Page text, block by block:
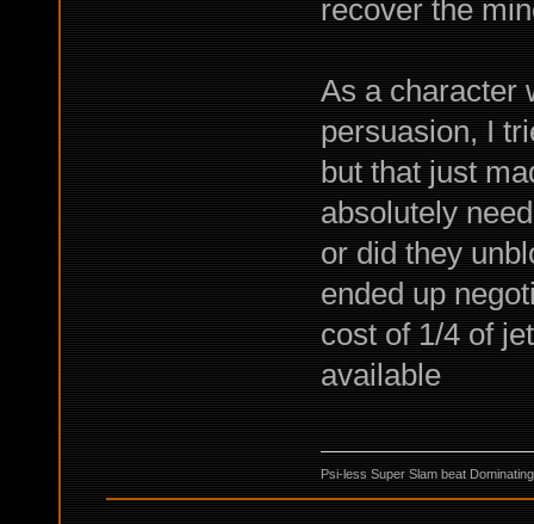
recover the
As a character
persuasion, I
but that just
absolutely
or did they
ended up
cost of 1/4 of
available
Psi-less Super Slam beat